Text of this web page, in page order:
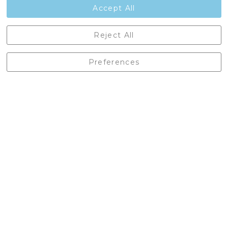
England, BD24 9EW
01729 823751
Accept All
Preferences
Reject All